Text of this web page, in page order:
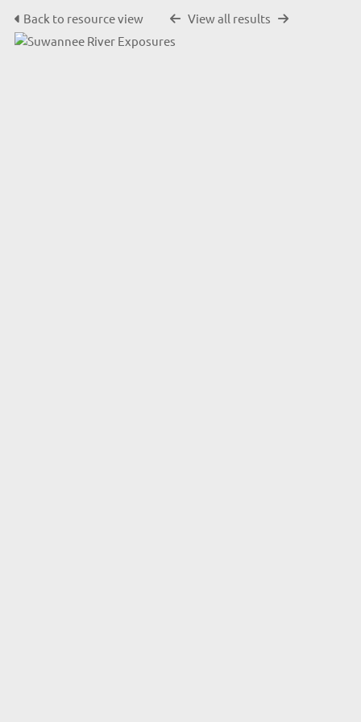
Back to resource view View all results